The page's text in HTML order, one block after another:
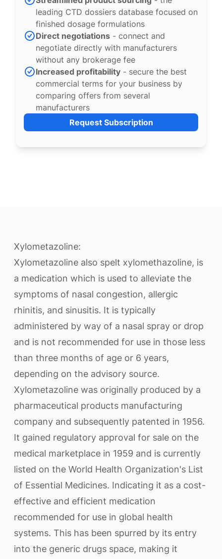
leading CTD dossiers database focused on
finished dosage formulations
Direct negotiations - connect and
negotiate directly with manufacturers
without any brokerage fee
Increased profitability - secure the best
commercial terms for your business by
comparing offers from several
manufacturers
Request Subscription
Xylometazoline:
Xylometazoline also spelt xylomethazoline, is
a medication which is used to alleviate the
symptoms of nasal congestion, allergic
rhinitis, and sinusitis. It is typically
administered by way of a nasal spray or drop
and is not recommended for use in those less
than three months of age or 6 years,
depending on the advisory source.
Xylometazoline was originally produced by a
pharmaceutical products manufacturing
company and subsequently patented in 1956.
It gained regulatory approval for sale on the
medical marketplace in 1959 and is currently
listed on the World Health Organization's List
of Essential Medicines. Indicating it as a cost-
effective and efficient medication
recommended for use in global health
systems. This has been spurred by its entry
into the generic drugs space, making it